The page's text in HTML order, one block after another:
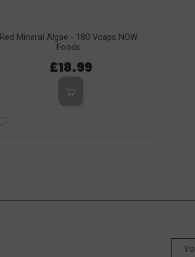
Red Mineral Algae - 180 Vcaps NOW
Foods
£18.99